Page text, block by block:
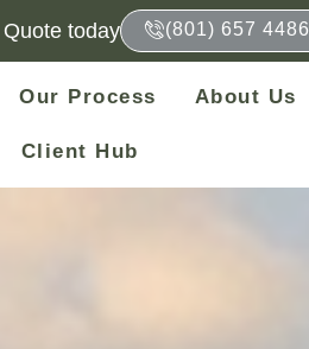
today (801) 657 4486
Our Process About Us
Client Hub